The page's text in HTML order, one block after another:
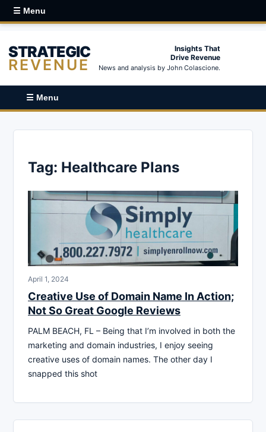
☰ Menu
STRATEGIC
REVENUE
Insights That
Drive Revenue
News and analysis by John Colascione.
☰ Menu
Tag: Healthcare Plans
April 1, 2024
Creative Use of Domain Name In Action;
Not So Great Google Reviews
PALM BEACH, FL – Being that I’m involved in both the
marketing and domain industries, I enjoy seeing
creative uses of domain names. The other day I
snapped this shot